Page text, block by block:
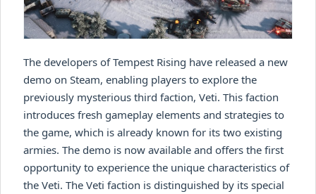
The developers of Tempest Rising have released a new
demo on Steam, enabling players to explore the
previously mysterious third faction, Veti. This faction
introduces fresh gameplay elements and strategies to
the game, which is already known for its two existing
armies. The demo is now available and offers the first
opportunity to experience the unique characteristics of
the Veti. The Veti faction is distinguished by its special